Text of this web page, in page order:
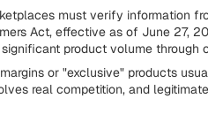
must verify information
Act, effective as of June 27,
product volume through
or "exclusive" products
real competition, and